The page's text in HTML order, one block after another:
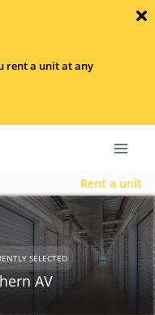
rent a unit at any
Rent a unit
SELECTED
AV